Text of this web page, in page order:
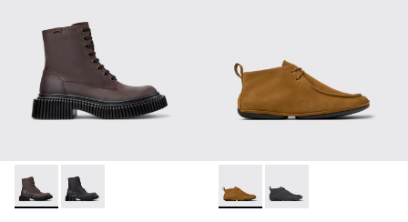
Pix Berlin - K400808-001 - Brown Nubuck Mid Boots for
Pix Berlin - K400808-002Right Nina - K400805-001
Right Nina -